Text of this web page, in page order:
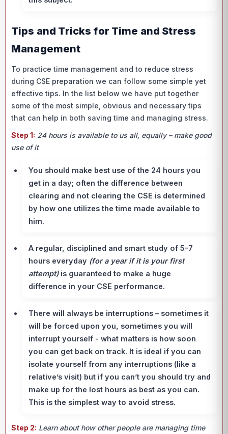
Tips and Tricks for Time and Stress
Management
To practice time management and to reduce stress
during CSE preparation we can follow some simple yet
effective tips. In the list below we have put together
some of the most simple, obvious and necessary tips
that can help in both saving time and managing stress.
Step 1: 24 hours is available to us all, equally – make good
use of it
You should make best use of the 24 hours you
get in a day; often the difference between
clearing and not clearing the CSE is determined
by how one utilizes the time made available to
him.
A regular, disciplined and smart study of 5-7
hours everyday (for a year if it is your first
attempt)is guaranteed to make a huge
difference in your CSE performance.
There will always be interruptions – sometimes it
will be forced upon you, sometimes you will
interrupt yourself - what matters is how soon
you can get back on track. It is ideal if you can
isolate yourself from any interruptions (like a
relative’s visit) but if you can’t you should try and
make up for the lost hours as best as you can.
This is the simplest way to avoid stress.
Step 2: Learn about how other people are managing time